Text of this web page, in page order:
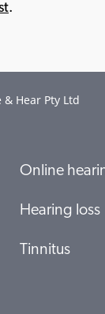
.
& Hear Pty Ltd
Online
Hearing loss
Tinnitus